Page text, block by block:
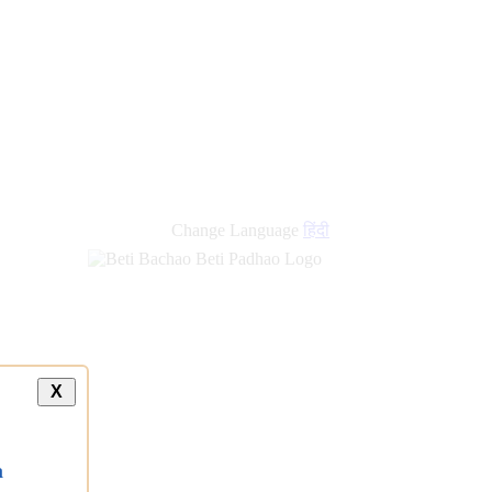
Change Language हिंदी
X